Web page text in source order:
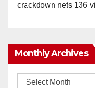
crackdown nets 136
Monthly Archives
Monthly